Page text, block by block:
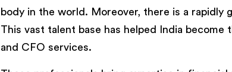
body in the world. Moreover, there is a rapidly
This vast talent base has helped India
and CFO services.